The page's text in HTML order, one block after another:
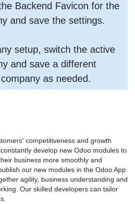
Backend Favicon for the
and save the settings.
setup, switch the active
and save a different
as needed.
competitiveness and growth
develop new Odoo modules to
business more smoothly and
our new modules in the Odoo App
agility, business understanding and
Our skilled developers can tailor